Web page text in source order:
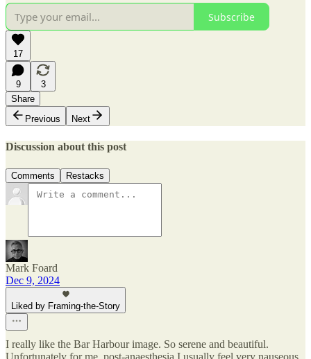
Subscribe
17
9
3
Share
Previous
Next
Discussion about this post
Comments Restacks
Mark Foard
Dec 9, 2024
Liked by Framing-the-Story
I really like the Bar Harbour image. So serene and beautiful.
Unfortunately for me, post-anaesthesia I usually feel very nauseous